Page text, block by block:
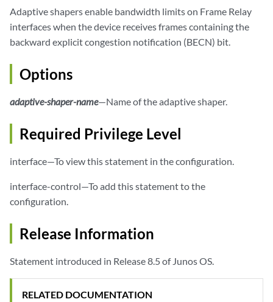
Adaptive shapers enable bandwidth limits on Frame Relay
interfaces when the device receives frames containing the
backward explicit congestion notification (BECN) bit.
Options
adaptive-shaper-name—Name of the adaptive shaper.
Required Privilege Level
interface—To view this statement in the configuration.
interface-control—To add this statement to the
configuration.
Release Information
Statement introduced in Release 8.5 of Junos OS.
RELATED DOCUMENTATION